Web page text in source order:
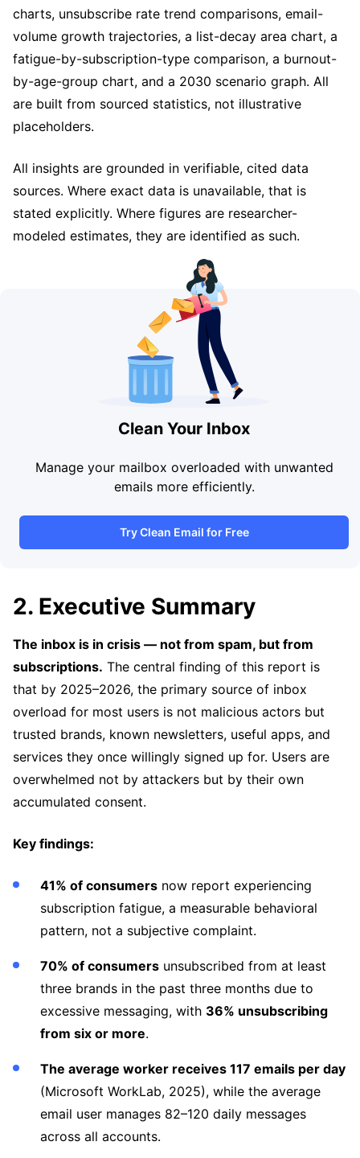
charts, unsubscribe rate trend comparisons, email-
volume growth trajectories, a list-decay area chart, a
fatigue-by-subscription-type comparison, a burnout-
by-age-group chart, and a 2030 scenario graph. All
are built from sourced statistics, not illustrative
placeholders.
All insights are grounded in verifiable, cited data
sources. Where exact data is unavailable, that is
stated explicitly. Where figures are researcher-
modeled estimates, they are identified as such.
Clean Your Inbox
Manage your mailbox overloaded with unwanted
emails more efficiently.
Try Clean Email for Free
2. Executive Summary
The inbox is in crisis — not from spam, but from
subscriptions. The central finding of this report is
that by 2025–2026, the primary source of inbox
overload for most users is not malicious actors but
trusted brands, known newsletters, useful apps, and
services they once willingly signed up for. Users are
overwhelmed not by attackers but by their own
accumulated consent.
Key findings:
41% of consumers now report experiencing
subscription fatigue, a measurable behavioral
pattern, not a subjective complaint.
70% of consumers unsubscribed from at least
three brands in the past three months due to
excessive messaging, with 36% unsubscribing
from six or more.
The average worker receives 117 emails per day
(Microsoft WorkLab, 2025), while the average
email user manages 82–120 daily messages
across all accounts.